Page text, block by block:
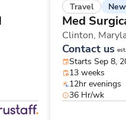
Travel New
Med
Clinton,
Contact us
Starts Sep 8,
13 weeks
12hr evenings
36 Hr/wk